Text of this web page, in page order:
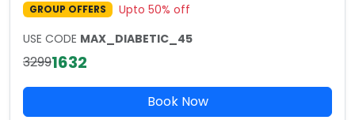
GROUP OFFERS Upto 50% off
USE CODE MAX_DIABETIC_45
32991632
Book Now